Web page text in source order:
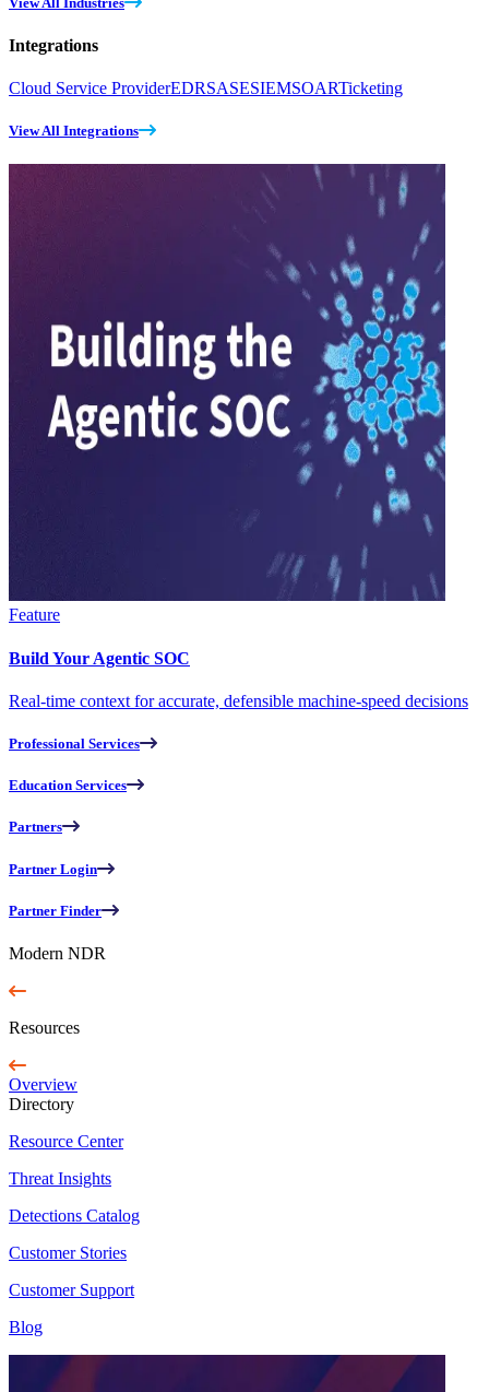
Integrations
Cloud Service ProviderEDRSASESIEMSOARTicketing
View All Integrations
Feature
Build Your Agentic SOC
Real-time context for accurate, defensible machine-speed decisions
Professional Services
Education Services
Partners
Partner Login
Partner Finder
Modern NDR
Resources
Overview
Directory
Resource Center
Threat Insights
Detections Catalog
Customer Stories
Customer Support
Blog